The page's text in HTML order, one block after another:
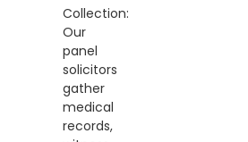
Collection:
Our
panel
solicitors
gather
medical
records,